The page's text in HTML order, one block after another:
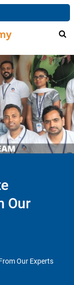
Our
Our Experts